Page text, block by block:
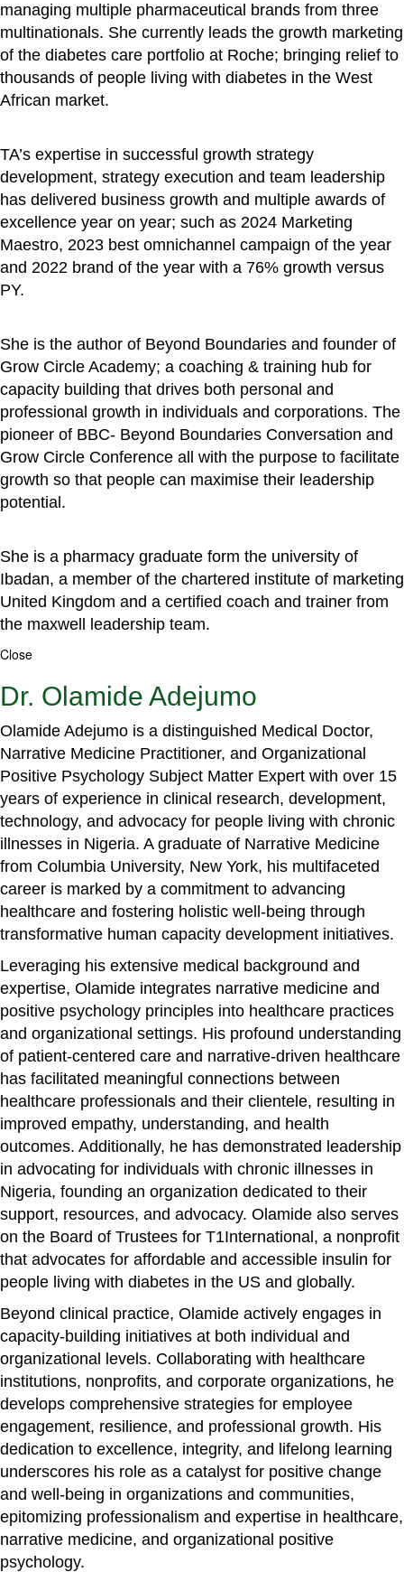
managing multiple pharmaceutical brands from three
multinationals. She currently leads the growth marketing
of the diabetes care portfolio at Roche; bringing relief to
thousands of people living with diabetes in the West
African market.
TA’s expertise in successful growth strategy
development, strategy execution and team leadership
has delivered business growth and multiple awards of
excellence year on year; such as 2024 Marketing
Maestro, 2023 best omnichannel campaign of the year
and 2022 brand of the year with a 76% growth versus
PY.
She is the author of Beyond Boundaries and founder of
Grow Circle Academy; a coaching & training hub for
capacity building that drives both personal and
professional growth in individuals and corporations. The
pioneer of BBC- Beyond Boundaries Conversation and
Grow Circle Conference all with the purpose to facilitate
growth so that people can maximise their leadership
potential.
She is a pharmacy graduate form the university of
Ibadan, a member of the chartered institute of marketing
United Kingdom and a certified coach and trainer from
the maxwell leadership team.
Close
Dr. Olamide Adejumo
Olamide Adejumo is a distinguished Medical Doctor,
Narrative Medicine Practitioner, and Organizational
Positive Psychology Subject Matter Expert with over 15
years of experience in clinical research, development,
technology, and advocacy for people living with chronic
illnesses in Nigeria. A graduate of Narrative Medicine
from Columbia University, New York, his multifaceted
career is marked by a commitment to advancing
healthcare and fostering holistic well-being through
transformative human capacity development initiatives.
Leveraging his extensive medical background and
expertise, Olamide integrates narrative medicine and
positive psychology principles into healthcare practices
and organizational settings. His profound understanding
of patient-centered care and narrative-driven healthcare
has facilitated meaningful connections between
healthcare professionals and their clientele, resulting in
improved empathy, understanding, and health
outcomes. Additionally, he has demonstrated leadership
in advocating for individuals with chronic illnesses in
Nigeria, founding an organization dedicated to their
support, resources, and advocacy. Olamide also serves
on the Board of Trustees for T1International, a nonprofit
that advocates for affordable and accessible insulin for
people living with diabetes in the US and globally.
Beyond clinical practice, Olamide actively engages in
capacity-building initiatives at both individual and
organizational levels. Collaborating with healthcare
institutions, nonprofits, and corporate organizations, he
develops comprehensive strategies for employee
engagement, resilience, and professional growth. His
dedication to excellence, integrity, and lifelong learning
underscores his role as a catalyst for positive change
and well-being in organizations and communities,
epitomizing professionalism and expertise in healthcare,
narrative medicine, and organizational positive
psychology.